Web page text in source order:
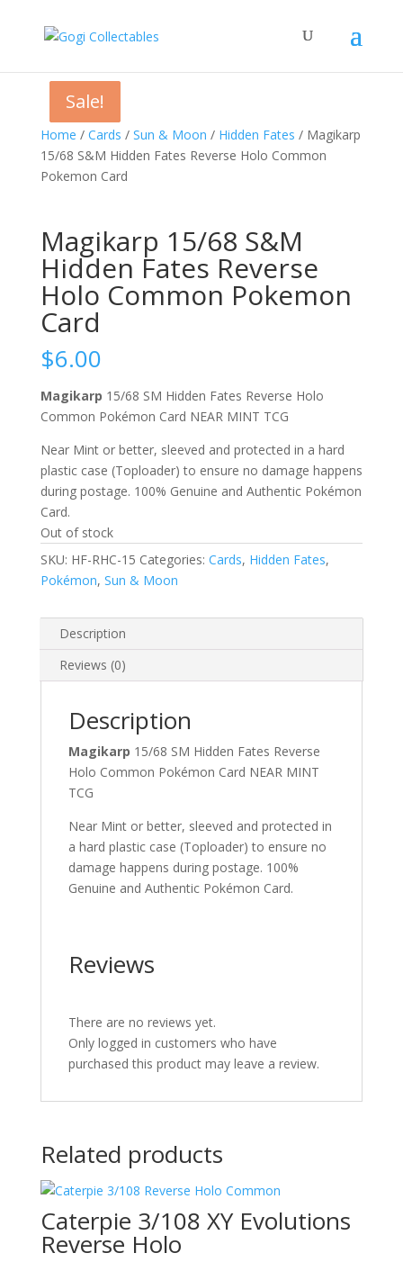
Home / Cards / Sun & Moon / Hidden Fates / Magikarp
15/68 S&M Hidden Fates Reverse Holo Common
Pokemon Card
Magikarp 15/68 S&M
Hidden Fates Reverse
Holo Common Pokemon
Card
$6.00
Magikarp 15/68 SM Hidden Fates Reverse Holo
Common Pokémon Card NEAR MINT TCG
Near Mint or better, sleeved and protected in a hard
plastic case (Toploader) to ensure no damage happens
during postage. 100% Genuine and Authentic Pokémon
Card.
Out of stock
SKU: HF-RHC-15 Categories: Cards, Hidden Fates,
Pokémon, Sun & Moon
Description
Reviews (0)
Description
Magikarp 15/68 SM Hidden Fates Reverse
Holo Common Pokémon Card NEAR MINT
TCG
Near Mint or better, sleeved and protected in
a hard plastic case (Toploader) to ensure no
damage happens during postage. 100%
Genuine and Authentic Pokémon Card.
Reviews
There are no reviews yet.
Only logged in customers who have
purchased this product may leave a review.
Related products
Sale!
Caterpie 3/108 XY Evolutions
Reverse Holo
Sale!
Sale!